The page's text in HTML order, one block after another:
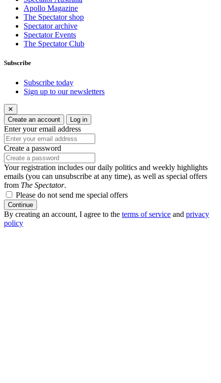
Apollo Magazine
The Spectator shop
Spectator archive
Spectator Events
The Spectator Club
Subscribe
Subscribe today
Sign up to our newsletters
✕
Create an account
Log in
Enter your email address
Create a password
Your registration includes our daily politics and weekly highlights
emails (you can unsubscribe at any time), as well as special offers
from The Spectator.
Please do not send me special offers
Continue
By creating an account, I agree to the terms of service and privacy
policy